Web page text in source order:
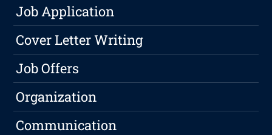
Job Application
Cover Letter Writing
Job Offers
Organization
Communication